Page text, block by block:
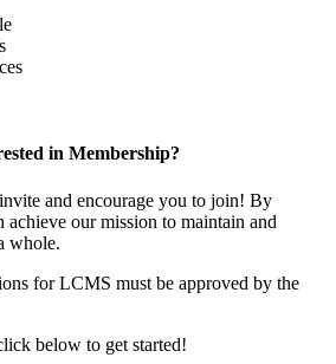
in Membership?
and encourage you to join! By
our mission to maintain and
whole.
for LCMS must be approved by the
below to get started!